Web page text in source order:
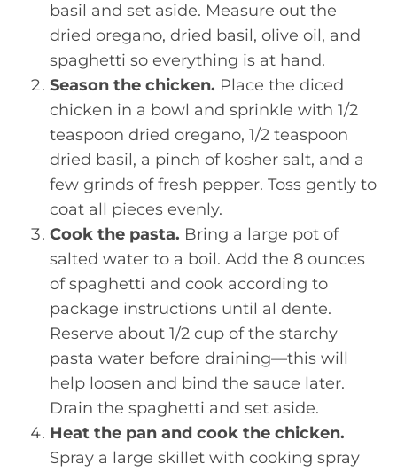
basil and set aside. Measure out the
dried oregano, dried basil, olive oil, and
spaghetti so everything is at hand.
Season the chicken. Place the diced
chicken in a bowl and sprinkle with 1/2
teaspoon dried oregano, 1/2 teaspoon
dried basil, a pinch of kosher salt, and a
few grinds of fresh pepper. Toss gently to
coat all pieces evenly.
Cook the pasta. Bring a large pot of
salted water to a boil. Add the 8 ounces
of spaghetti and cook according to
package instructions until al dente.
Reserve about 1/2 cup of the starchy
pasta water before draining—this will
help loosen and bind the sauce later.
Drain the spaghetti and set aside.
Heat the pan and cook the chicken.
Spray a large skillet with cooking spray